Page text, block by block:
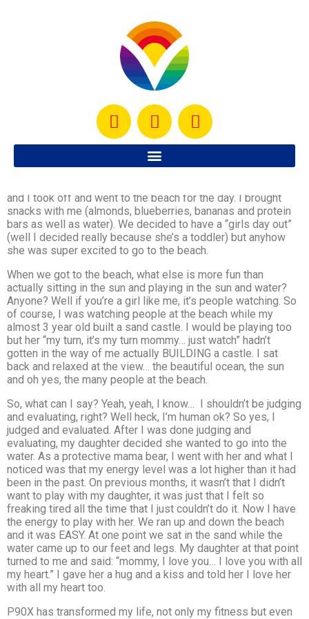
Yep, there are side effects to being fit. Good side effects.
and I took off and went to the beach for the day. I brought
snacks with me (almonds, blueberries, bananas and protein
bars as well as water). We decided to have a “girls day out”
(well I decided really because she’s a toddler) but anyhow
she was super excited to go to the beach.
When we got to the beach, what else is more fun than
actually sitting in the sun and playing in the sun and water?
Anyone? Well if you’re a girl like me, it’s people watching. So
of course, I was watching people at the beach while my
almost 3 year old built a sand castle. I would be playing too
but her “my turn, it’s my turn mommy… just watch” hadn’t
gotten in the way of me actually BUILDING a castle. I sat
back and relaxed at the view… the beautiful ocean, the sun
and oh yes, the many people at the beach.
So, what can I say? Yeah, yeah, I know… I shouldn’t be judging
and evaluating, right? Well heck, I’m human ok? So yes, I
judged and evaluated. After I was done judging and
evaluating, my daughter decided she wanted to go into the
water. As a protective mama bear, I went with her and what I
noticed was that my energy level was a lot higher than it had
been in the past. On previous months, it wasn’t that I didn’t
want to play with my daughter, it was just that I felt so
freaking tired all the time that I just couldn’t do it. Now I have
the energy to play with her. We ran up and down the beach
and it was EASY. At one point we sat in the sand while the
water came up to our feet and legs. My daughter at that point
turned to me and said: “mommy, I love you… I love you with all
my heart.” I gave her a hug and a kiss and told her I love her
with all my heart too.
P90X has transformed my life, not only my fitness but even